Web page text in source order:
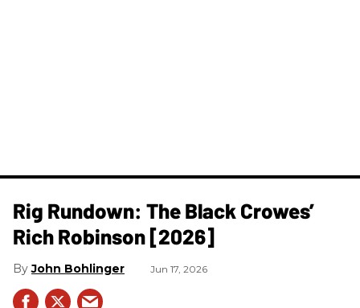
Rig Rundown: The Black Crowes’
Rich Robinson [2026]
John Bohlinger Jun 17, 2026